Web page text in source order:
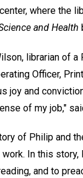
where the
and Health
librarian of a
Officer,
joy and
of my job,"
of Philip and
In this
and to